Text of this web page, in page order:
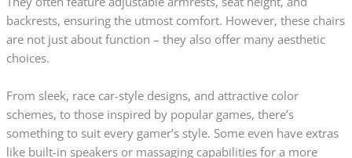
backrests, ensuring the utmost comfort. However, these chairs
are not just about function – they also offer many aesthetic
choices.
From sleek, race car-style designs, and attractive color
schemes, to those inspired by popular games, there’s
something to suit every gamer’s style. Some even have extras
like built-in speakers or massaging capabilities for a more